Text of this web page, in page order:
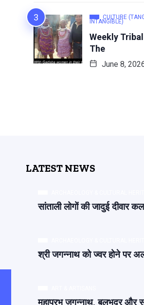
CULTURE
INTANGIBLE)
Weekly
The
June 8,
LATEST NEWS
सांताली लोगों की जादुई दीवार
श्री जगन्नाथ को ज्वर होने पर
महाप्रभु जगन्नाथ, बलभद्र और